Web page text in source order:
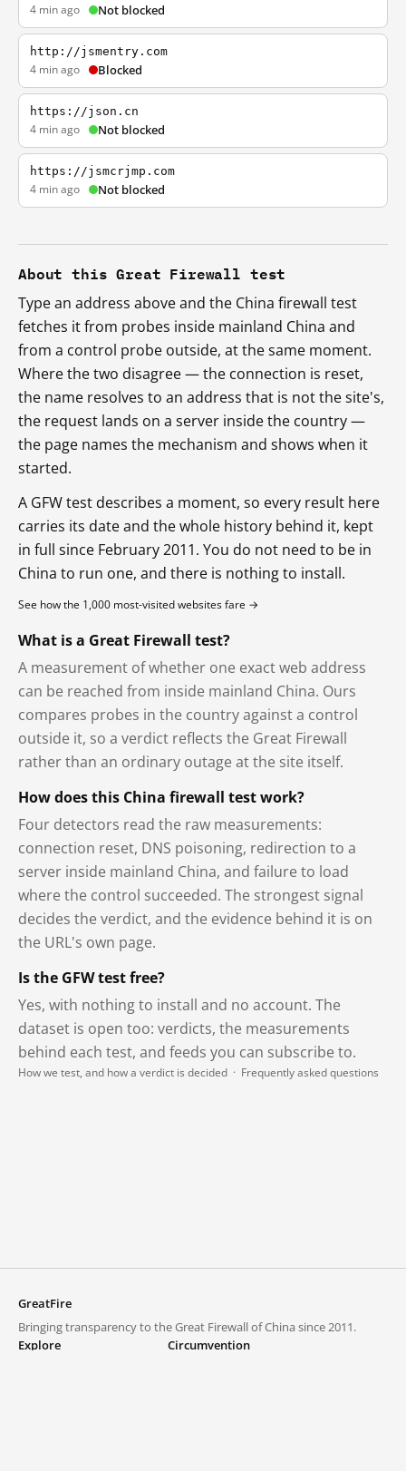
4 min ago Not blocked
http://jsmentry.com
4 min ago Blocked
https://json.cn
4 min ago Not blocked
https://jsmcrjmp.com
4 min ago Not blocked
About this Great Firewall test
Type an address above and the China firewall test
fetches it from probes inside mainland China and
from a control probe outside, at the same moment.
Where the two disagree — the connection is reset,
the name resolves to an address that is not the site's,
the request lands on a server inside the country —
the page names the mechanism and shows when it
started.
A GFW test describes a moment, so every result here
carries its date and the whole history behind it, kept
in full since February 2011. You do not need to be in
China to run one, and there is nothing to install.
See how the 1,000 most-visited websites fare →
What is a Great Firewall test?
A measurement of whether one exact web address
can be reached from inside mainland China. Ours
compares probes in the country against a control
outside it, so a verdict reflects the Great Firewall
rather than an ordinary outage at the site itself.
How does this China firewall test work?
Four detectors read the raw measurements:
connection reset, DNS poisoning, redirection to a
server inside mainland China, and failure to load
where the control succeeded. The strongest signal
decides the verdict, and the evidence behind it is on
the URL's own page.
Is the GFW test free?
Yes, with nothing to install and no account. The
dataset is open too: verdicts, the measurements
behind each test, and feeds you can subscribe to.
How we test, and how a verdict is decided · Frequently asked questions
GreatFire
Bringing transparency to the Great Firewall of China since 2011.
Explore
Circumvention